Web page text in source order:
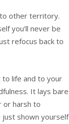
other territory.
you’ll never be
refocus back to
to life and to your
It lays bare
or harsh to
just shown yourself